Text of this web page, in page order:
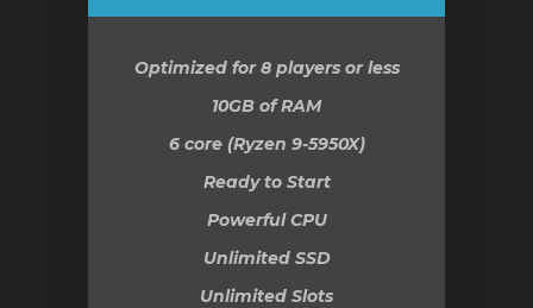
Optimized for 8 players or less
10GB of RAM
6 core (Ryzen 9-5950X)
Ready to Start
Powerful CPU
Unlimited SSD
Unlimited Slots